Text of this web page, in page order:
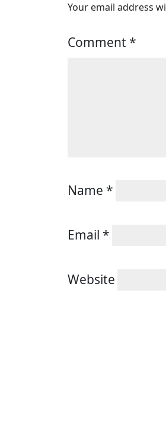
Your email address
Comment *
Name *
Email *
Website